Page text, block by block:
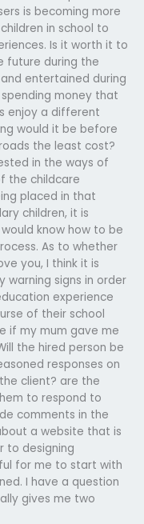
is becoming more
in school to
Is it worth it to
future during the
entertained during
money that
enjoy a different
would it be before
the least cost?
in the ways of
the childcare
placed in that
children, it is
know how to be
As to whether
you, I think it is
signs in order
experience
of their school
if my mum gave me
the hired person be
responses on
client? are the
to respond to
comments in the
a website that is
to designing
for me to start with
I have a question
gives me two